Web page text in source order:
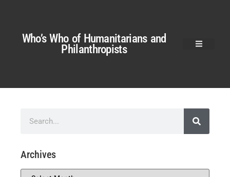
Who’s Who of Humanitarians and
Philanthropists
Archives